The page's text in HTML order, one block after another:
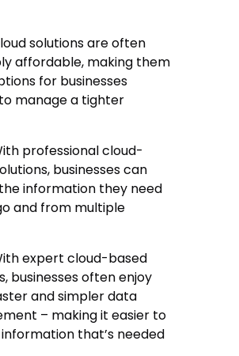
solutions are often
affordable, making them
for businesses
manage a tighter
professional cloud-
businesses can
information they need
and from multiple
expert cloud-based
businesses often enjoy
and simpler data
– making it easier to
that’s needed